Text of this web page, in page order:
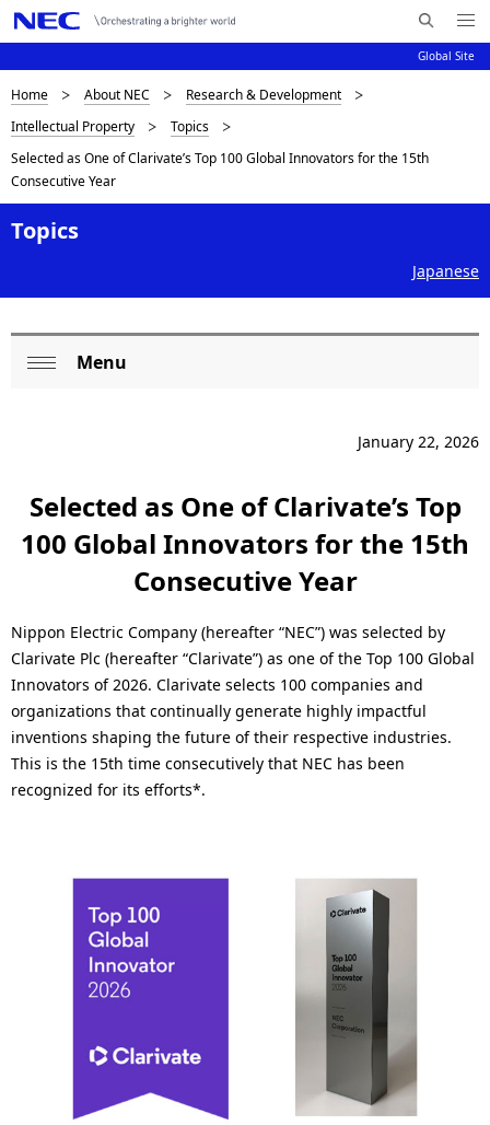
Global Site
e
E
Me
nu
Op
N
a
v
i
B
r
e
a
c
r
a
i
g
a
t
i
Home About NEC
Research & Development
Intellectual Property
Topics
Selected as One of Clarivate’s Top 100 Global Innovators for the 15th
Consecutive Year
Topics
Japanese
v
i
g
a
Menu
January 22, 2026
Selected as One of Clarivate’s Top
100 Global Innovators for the 15th
Consecutive Year
Nippon Electric Company (hereafter “NEC”) was selected by
Clarivate Plc (hereafter “Clarivate”) as one of the Top 100 Global
Innovators of 2026. Clarivate selects 100 companies and
organizations that continually generate highly impactful
inventions shaping the future of their respective industries.
This is the 15th time consecutively that NEC has been
recognized for its efforts*.